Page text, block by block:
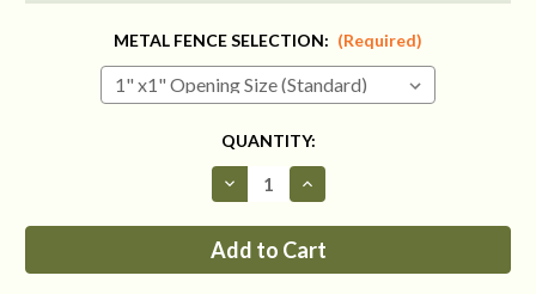
METAL FENCE SELECTION: (Required)
QUANTITY:
Decrease
Quantity
Fence
Kit
Increase
Quantity
Fence
Kit